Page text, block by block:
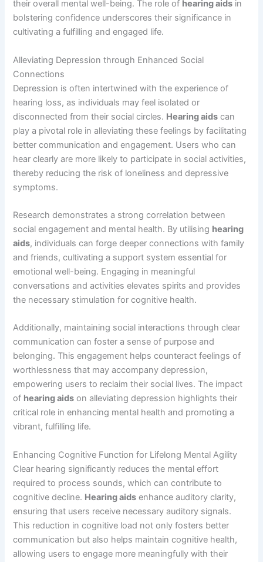
their overall mental well-being. The role of hearing aids in
bolstering confidence underscores their significance in
cultivating a fulfilling and engaged life.
Alleviating Depression through Enhanced Social
Connections
Depression is often intertwined with the experience of
hearing loss, as individuals may feel isolated or
disconnected from their social circles. Hearing aids can
play a pivotal role in alleviating these feelings by facilitating
better communication and engagement. Users who can
hear clearly are more likely to participate in social activities,
thereby reducing the risk of loneliness and depressive
symptoms.
Research demonstrates a strong correlation between
social engagement and mental health. By utilising hearing
aids, individuals can forge deeper connections with family
and friends, cultivating a support system essential for
emotional well-being. Engaging in meaningful
conversations and activities elevates spirits and provides
the necessary stimulation for cognitive health.
Additionally, maintaining social interactions through clear
communication can foster a sense of purpose and
belonging. This engagement helps counteract feelings of
worthlessness that may accompany depression,
empowering users to reclaim their social lives. The impact
of hearing aids on alleviating depression highlights their
critical role in enhancing mental health and promoting a
vibrant, fulfilling life.
Enhancing Cognitive Function for Lifelong Mental Agility
Clear hearing significantly reduces the mental effort
required to process sounds, which can contribute to
cognitive decline. Hearing aids enhance auditory clarity,
ensuring that users receive necessary auditory signals.
This reduction in cognitive load not only fosters better
communication but also helps maintain cognitive health,
allowing users to engage more meaningfully with their